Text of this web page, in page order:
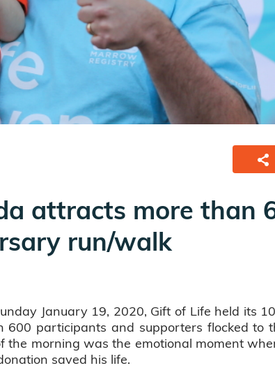
attracts more than
run/walk
January 19, 2020, Gift of Life held its
600 participants and supporters flocked to
morning was the emotional moment
saved his life.